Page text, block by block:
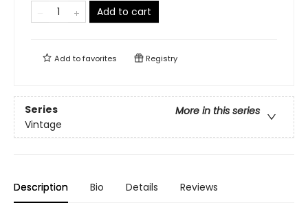
Add to cart
Add tofavorites Registry
Series
More in this series
Vintage
Description Bio Details Reviews